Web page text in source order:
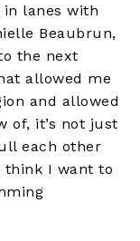
in lanes with
Beaubrun,
the next
allowed me
and allowed
of, it’s not just
each other
think I want to